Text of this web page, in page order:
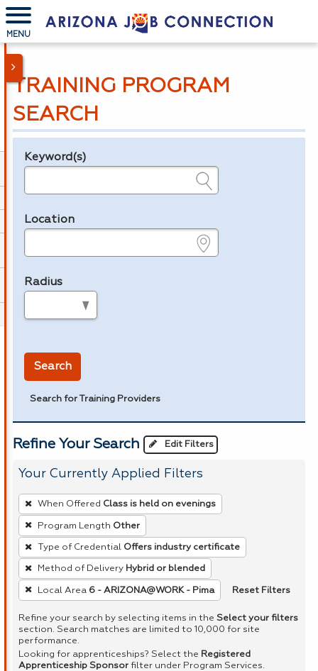
MENU
TRAINING PROGRAM
SEARCH
Legend
Keyword(s)
Location
Radius
Search
Search for Training Providers
Refine Your Search Edit Filters
Your Currently Applied Filters
To
remove
a
filter,
press
Enter
or
Spacebar.
When Offered Class is held on evenings
Program Length Other
Type of Credential Offers industry certificate
Method of Delivery Hybrid or blended
Local Area 6 - ARIZONA@WORK - Pima Reset Filters
Refine your search by selecting items in the Select your filters
section. Search matches are limited to 10,000 for site
performance.
Looking for apprenticeships? Select the Registered
Apprenticeship Sponsor filter under Program Services.